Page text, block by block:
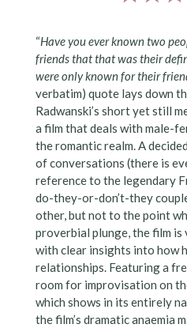
“Have you ever known two
friends that that was their
were only known for their
verbatim) quote lays down
Radwanski’s short yet still
a film that deals with male-
the romantic realm. A
of conversations (there is
reference to the legendary
do-they-or-don’t-they
other, but not to the point
proverbial plunge, the film is
with clear insights into how
relationships. Featuring a
room for improvisation on
which shows in its entirely
the film’s dramatic anaemia